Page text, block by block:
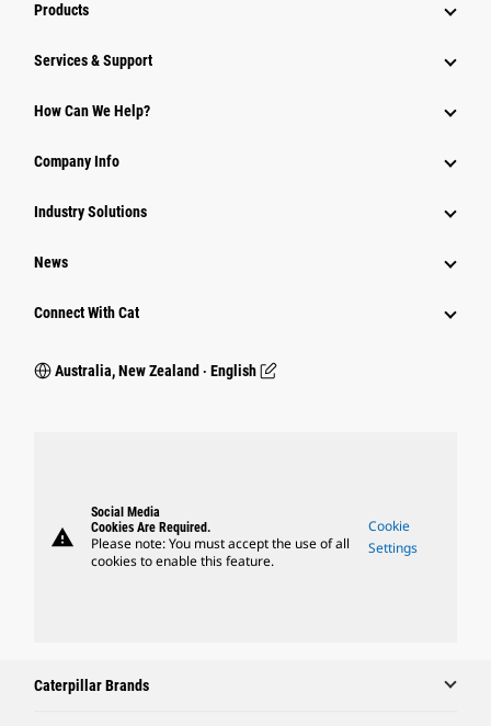
Products
Services & Support
How Can We Help?
Company Info
Industry Solutions
News
Connect With Cat
Australia, New Zealand ‧ English
warning
Social Media
Cookies Are Required.
Please note: You must accept the use of all
cookies to enable this feature.
Cookie
Settings
Caterpillar Brands